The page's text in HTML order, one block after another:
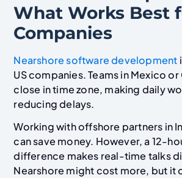
What Works Best
Companies
Nearshore software development
US companies. Teams in Mexico or
close in time zone, making daily
reducing delays.
Working with offshore partners in
can save money. However, a 12-
difference makes real-time talks
Nearshore might cost more, but it